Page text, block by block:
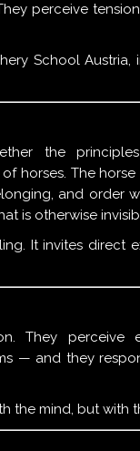
perceive
School
the
horses. The
and order
is otherwise
It invites direct
They perceive
— and they
the mind, but with